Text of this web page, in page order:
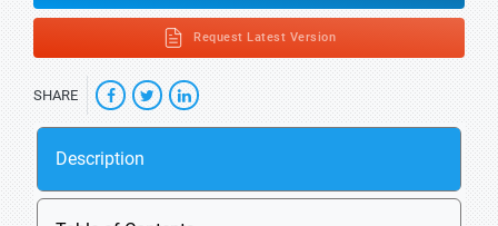
Request Latest Version
SHARE
Description